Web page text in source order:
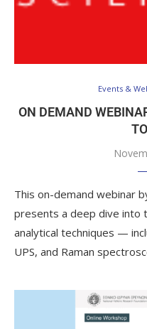
Events &
ON DEMAND
This on-demand webinar
presents a deep dive into
analytical techniques —
UPS, and Raman